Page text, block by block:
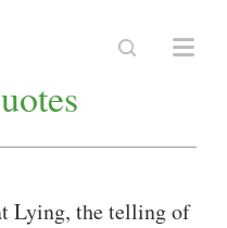
Lying, the telling of